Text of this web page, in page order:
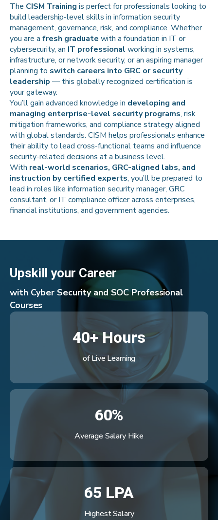
The CISM Training is perfect for professionals looking to
build leadership-level skills in information security
management, governance, risk, and compliance. Whether
you are a fresh graduate with a foundation in IT or
cybersecurity, an IT professional working in systems,
infrastructure, or network security, or an aspiring manager
planning to switch careers into GRC or security
leadership — this globally recognized certification is
your gateway.
You’ll gain advanced knowledge in developing and
managing enterprise-level security programs, risk
mitigation frameworks, and compliance strategy aligned
with global standards. CISM helps professionals enhance
their ability to lead cross-functional teams and influence
security-related decisions at a business level.
With real-world scenarios, GRC-aligned labs, and
instruction by certified experts, you’ll be prepared to
lead in roles like information security manager, GRC
consultant, or IT compliance officer across enterprises,
financial institutions, and government agencies.
Upskill your Career
with Cyber Security and SOC Professional
Courses
40+ Hours
of Live Learning
60%
Average Salary Hike
65 LPA
Highest Salary